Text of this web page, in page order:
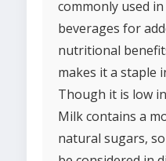
commonly used
beverages for
nutritional
makes it a staple
Though it is low
Milk contains a
natural sugars,